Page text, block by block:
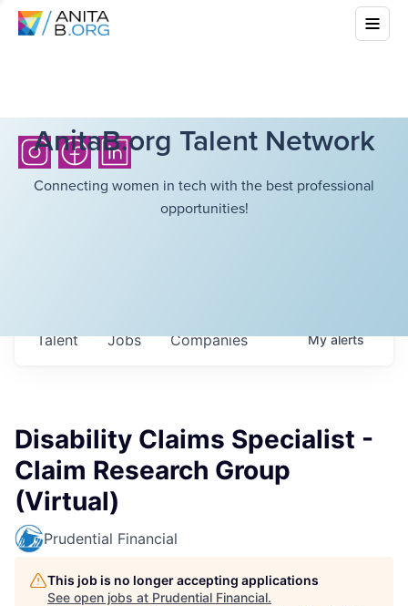
AnitaB.org Talent Network
Connecting women in tech with the best professional
opportunities!
Jobs Companies
Talent Myalerts
Disability Claims Specialist -
Claim Research Group
(Virtual)
Prudential Financial
This job is no longer accepting applications
See open jobs at Prudential Financial.